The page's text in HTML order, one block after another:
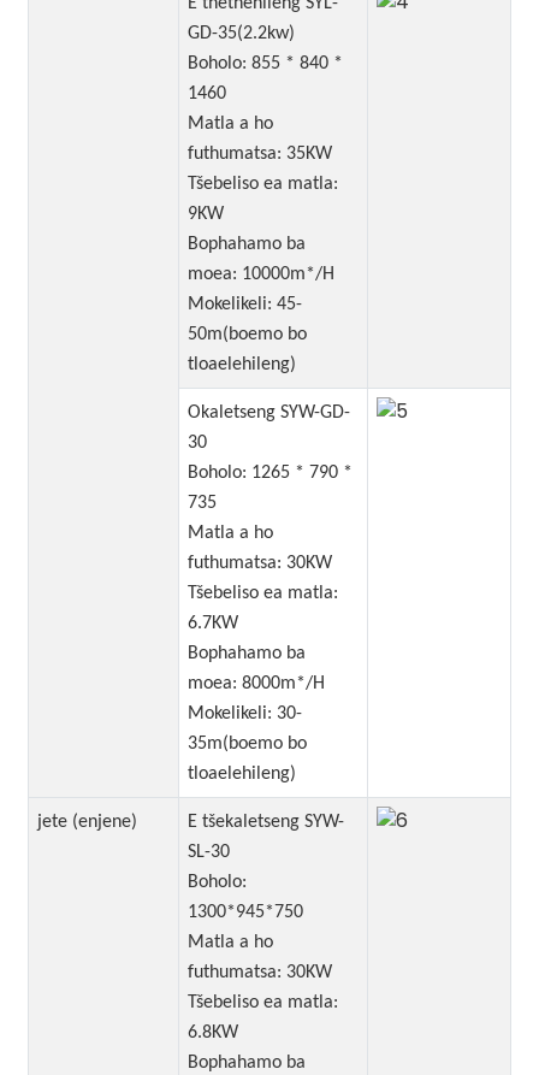
GD-35(2.2kw)
Boholo: 855 * 840 *
1460
Matla a ho
futhumatsa: 35KW
Tšebeliso ea matla:
9KW
Bophahamo ba
moea: 10000m*/H
Mokelikeli: 45-
50m(boemo bo
tloaelehileng)
Okaletseng SYW-GD-
30
Boholo: 1265 * 790 *
735
Matla a ho
futhumatsa: 30KW
Tšebeliso ea matla:
6.7KW
Bophahamo ba
moea: 8000m*/H
Mokelikeli: 30-
35m(boemo bo
tloaelehileng)
jete (enjene)
E tšekaletseng SYW-
SL-30
Boholo:
1300*945*750
Matla a ho
futhumatsa: 30KW
Tšebeliso ea matla:
6.8KW
Bophahamo ba